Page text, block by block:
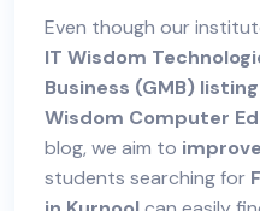
Even though our
IT Wisdom
Business (GMB) listing
Wisdom Computer
blog, we aim to
students searching for